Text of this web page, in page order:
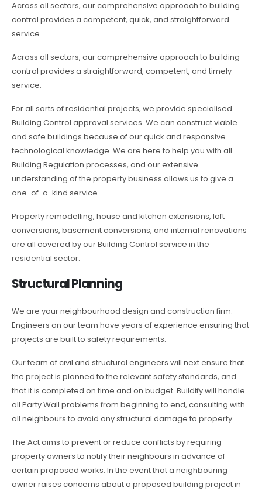
Across all sectors, our comprehensive approach to building
control provides a competent, quick, and straightforward
service.
Across all sectors, our comprehensive approach to building
control provides a straightforward, competent, and timely
service.
For all sorts of residential projects, we provide specialised
Building Control approval services. We can construct viable
and safe buildings because of our quick and responsive
technological knowledge. We are here to help you with all
Building Regulation processes, and our extensive
understanding of the property business allows us to give a
one-of-a-kind service.
Property remodelling, house and kitchen extensions, loft
conversions, basement conversions, and internal renovations
are all covered by our Building Control service in the
residential sector.
Structural Planning
We are your neighbourhood design and construction firm.
Engineers on our team have years of experience ensuring that
projects are built to safety requirements.
Our team of civil and structural engineers will next ensure that
the project is planned to the relevant safety standards, and
that it is completed on time and on budget. Buildify will handle
all Party Wall problems from beginning to end, consulting with
all neighbours to avoid any structural damage to property.
The Act aims to prevent or reduce conflicts by requiring
property owners to notify their neighbours in advance of
certain proposed works. In the event that a neighbouring
owner raises concerns about a proposed building project in